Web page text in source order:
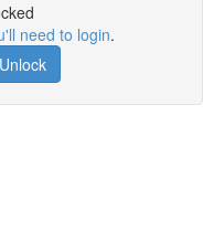
need to login.